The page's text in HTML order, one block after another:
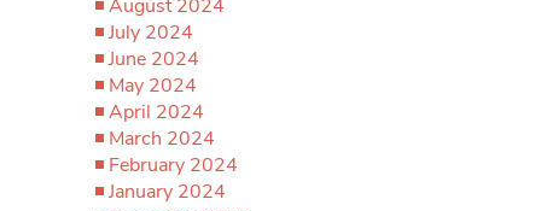
August 2024
July 2024
June 2024
May 2024
April 2024
March 2024
February 2024
January 2024